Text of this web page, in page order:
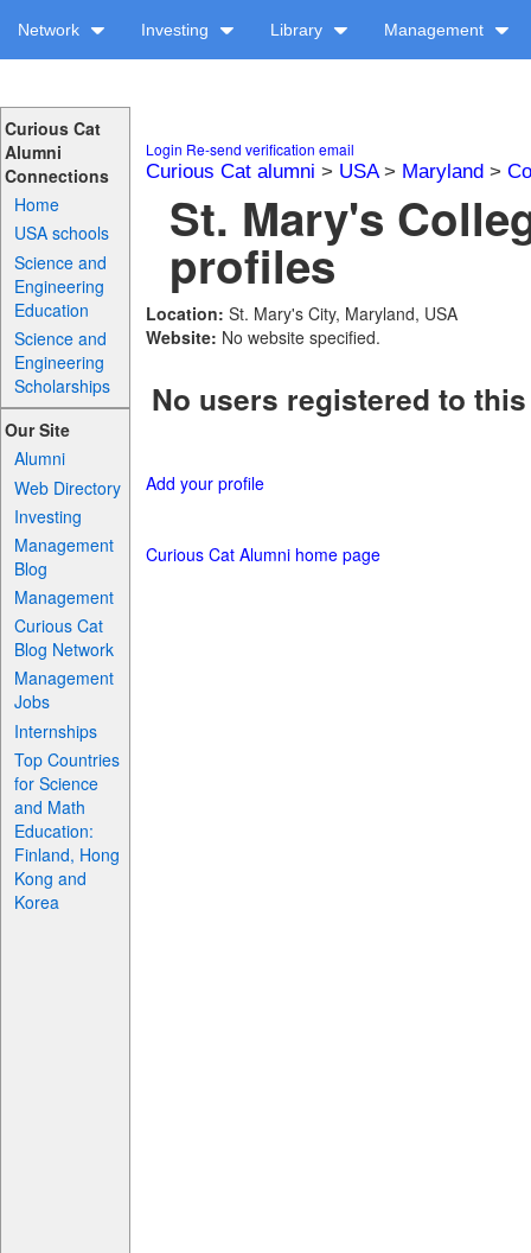
Network Investing Library Management
Curious Cat
Alumni
Connections
Home
USA schools
Science and
Engineering
Education
Science and
Engineering
Scholarships
Our Site
Alumni
Web Directory
Investing
Management
Blog
Management
Curious Cat
Blog Network
Management
Jobs
Internships
Top Countries
for Science
and Math
Education:
Finland, Hong
Kong and
Korea
Login Re-send verification email
Curious Cat alumni > USA> Maryland>
St. Mary's
profiles
Location: St. Mary's City, Maryland, USA
Website: No website specified.
No users registered to
Add your profile
Curious Cat Alumni home page